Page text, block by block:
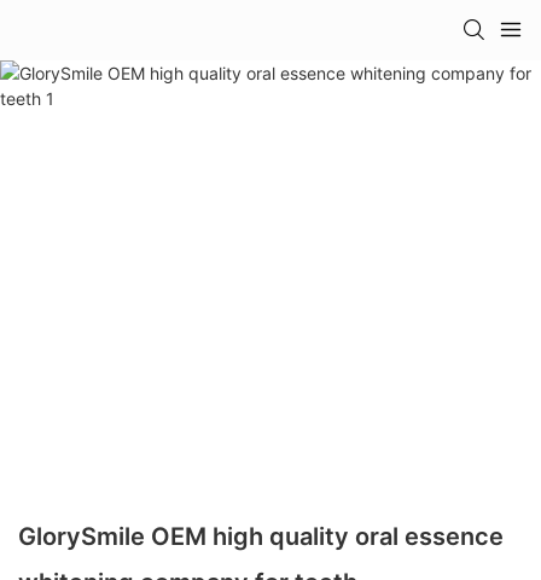
GlorySmile OEM high quality oral essence